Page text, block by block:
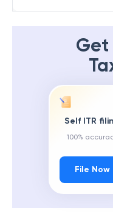
Get
Self ITR
100%
File Now